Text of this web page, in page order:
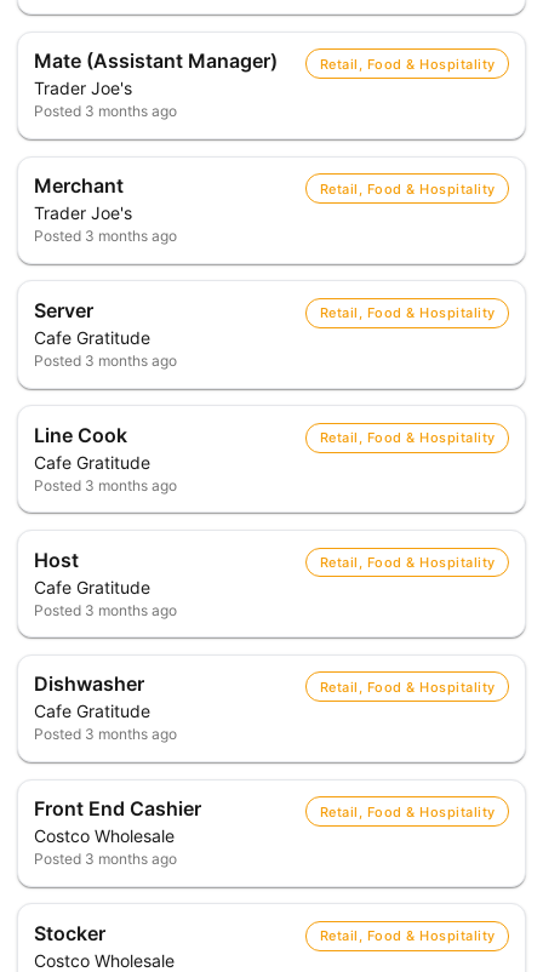
Mate (Assistant Manager)
Trader Joe's
Retail, Food & Hospitality
Posted 3 months ago
Merchant
Trader Joe's
Retail, Food & Hospitality
Posted 3 months ago
Server
Cafe Gratitude
Retail, Food & Hospitality
Posted 3 months ago
Line Cook
Cafe Gratitude
Retail, Food & Hospitality
Posted 3 months ago
Host
Cafe Gratitude
Retail, Food & Hospitality
Posted 3 months ago
Dishwasher
Cafe Gratitude
Retail, Food & Hospitality
Posted 3 months ago
Front End Cashier
Costco Wholesale
Retail, Food & Hospitality
Posted 3 months ago
Stocker
Costco Wholesale
Retail, Food & Hospitality